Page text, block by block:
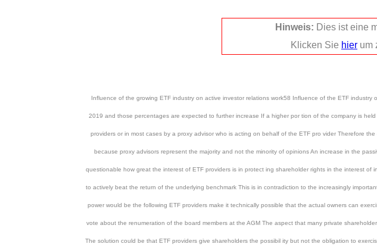
Influence of the growing ETF industry on active investor relations work58 Influence of the ETF
2019 and those percentages are expected to further increase If a higher por tion of the company is
providers or in most cases by a proxy advisor who is acting on behalf of the ETF pro vider Therefore
because proxy advisors represent the majority and not the minority of opinions An increase in the
questionable how great the interest of ETF providers is in protect ing shareholder rights in the interest
to actively beat the return of the underlying benchmark This is in contradiction to the increasingly
power would be the following ETF providers make it technically possible that the actual owners can
vote about the renumeration of the board members at the AGM The aspect that many private
The solution could be that ETF providers give shareholders the possibil ity but not the obligation to
Hinweis: Dies ist eine
Klicken Sie hier um